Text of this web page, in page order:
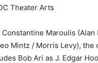
Theater Arts
Maroulis (Alan
Mintz / Morris Levy), the
Bob Ari as J. Edgar